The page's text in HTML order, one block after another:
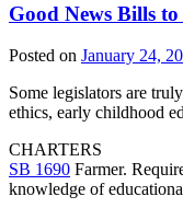
Good News Bills
Posted on January 24,
Some legislators are
ethics, early childhood
CHARTERS
SB 1690 Farmer.
knowledge of